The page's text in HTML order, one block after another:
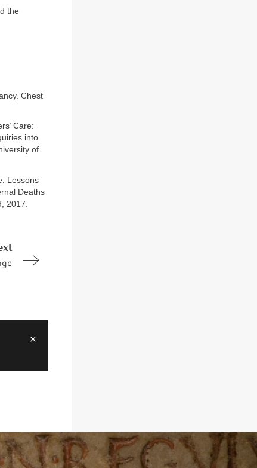
the
Chest
Care:
into
of
Lessons
Deaths
2017.